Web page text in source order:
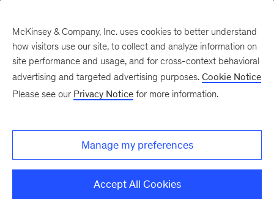
not stopping some
refiners from acting
The implementation of tighter sulfur
McKinsey & Company, Inc. uses cookies to better understand
how visitors use our site, to collect and analyze information on
site performance and usage, and for cross-context behavioral
advertising and targeted advertising purposes. Cookie Notice
Please see our Privacy Notice for more information.
Manage my preferences
Accept All Cookies